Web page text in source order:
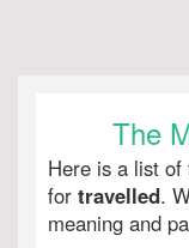
The
Here is a list
for travelled.
meaning and